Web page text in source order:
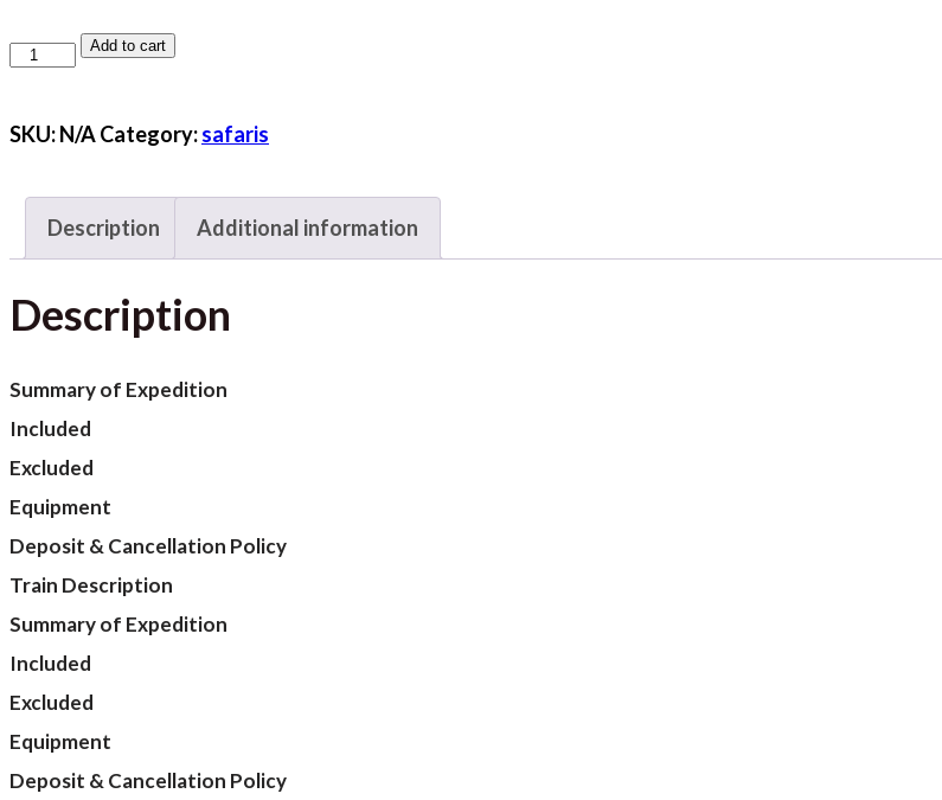
LIMA,
CUSCO
AREQUIPA
Add to cart
SKU:N/ACategory:safaris
Description Additional information
Description
Summary of Expedition
Included
Excluded
Equipment
Deposit & Cancellation Policy
Train Description
Summary of Expedition
Included
Excluded
Equipment
Deposit & Cancellation Policy